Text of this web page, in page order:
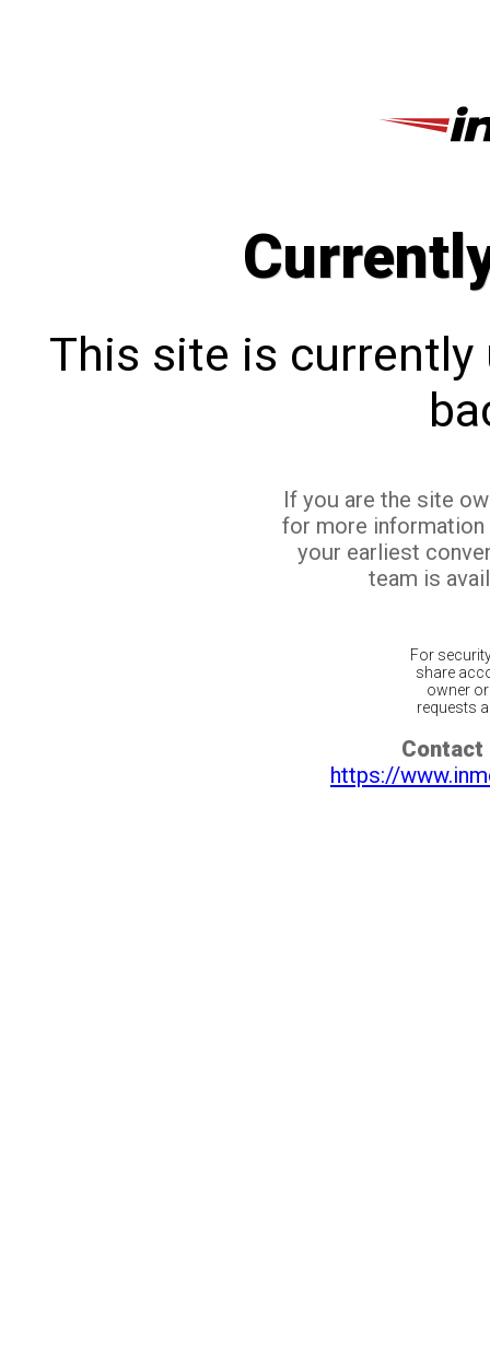
This site is currently
If you are the site
for more
your earliest
team is
For
share
owner
requests
Contact
https://